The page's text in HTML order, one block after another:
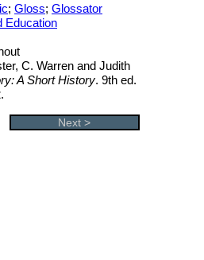
; Gloss; Glossator
Education
C. Warren and Judith
A Short History. 9th ed.
Next >